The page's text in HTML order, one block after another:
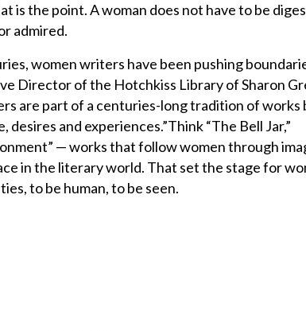
is the point. A woman does not have to be
admired.
women writers have been pushing
Director of the Hotchkiss Library of Sharon
are part of a centuries-long tradition of works
and experiences.”Think “The Bell Jar,”
— works that follow women through
in the literary world. That set the stage for
to be human, to be seen.